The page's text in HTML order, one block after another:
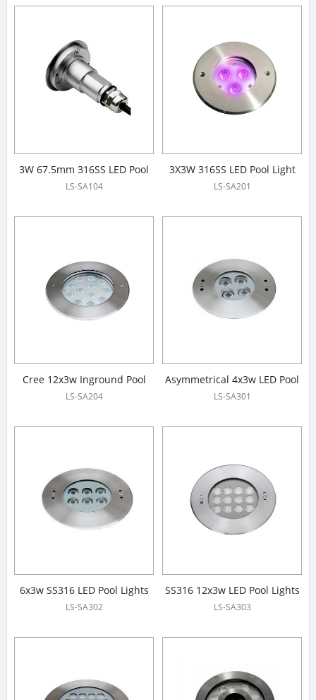
3W 67.5mm 316SS LED Pool
Light
LS-SA104
3X3W 316SS LED Pool Light
LS-SA201
Cree 12x3w Inground Pool
Light
LS-SA204
Asymmetrical 4x3w LED Pool
Lights
LS-SA301
6x3w SS316 LED Pool Lights
LS-SA302
SS316 12x3w LED Pool Lights
LS-SA303